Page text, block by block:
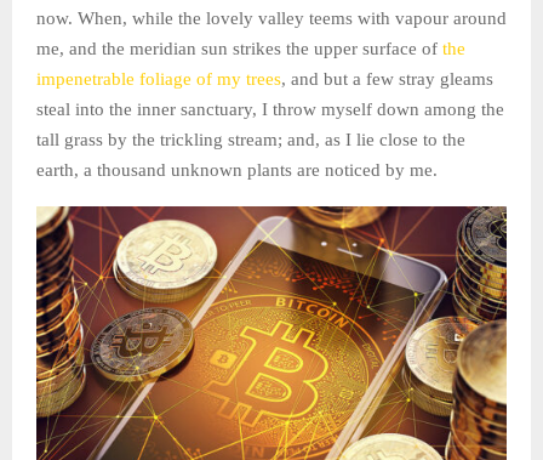
now. When, while the lovely valley teems with vapour around
me, and the meridian sun strikes the upper surface of the
impenetrable foliage of my trees, and but a few stray gleams
steal into the inner sanctuary, I throw myself down among the
tall grass by the trickling stream; and, as I lie close to the
earth, a thousand unknown plants are noticed by me.